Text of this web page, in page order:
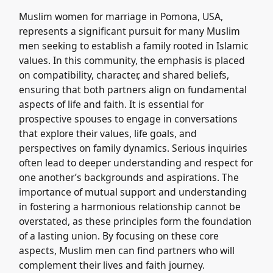
Muslim women for marriage in Pomona, USA,
represents a significant pursuit for many Muslim
men seeking to establish a family rooted in Islamic
values. In this community, the emphasis is placed
on compatibility, character, and shared beliefs,
ensuring that both partners align on fundamental
aspects of life and faith. It is essential for
prospective spouses to engage in conversations
that explore their values, life goals, and
perspectives on family dynamics. Serious inquiries
often lead to deeper understanding and respect for
one another’s backgrounds and aspirations. The
importance of mutual support and understanding
in fostering a harmonious relationship cannot be
overstated, as these principles form the foundation
of a lasting union. By focusing on these core
aspects, Muslim men can find partners who will
complement their lives and faith journey.